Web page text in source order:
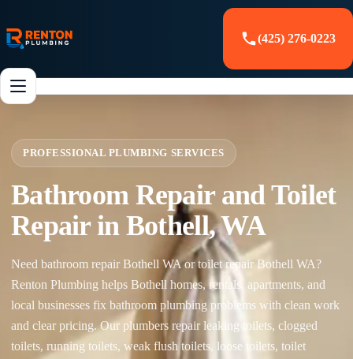
(425) 276-0223
PROFESSIONAL PLUMBING SERVICES
Bathroom Repair and Toilet
Repair in Bothell, WA
Need bathroom repair Bothell WA or toilet repair Bothell WA?
Renton Plumbing helps Bothell homes, rentals, apartments, and
local businesses fix bathroom plumbing problems with clean work
and clear pricing. Our plumbers repair leaking toilets, clogged
toilets, running toilets, weak flush toilets, loose toilets, toilet